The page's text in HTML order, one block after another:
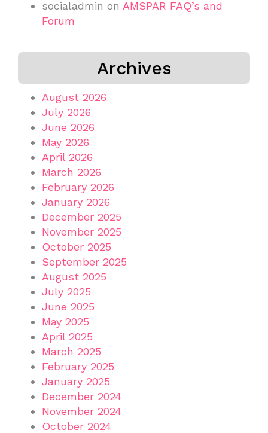
socialadmin on AMSPAR FAQ’s and
Forum
Archives
August 2026
July 2026
June 2026
May 2026
April 2026
March 2026
February 2026
January 2026
December 2025
November 2025
October 2025
September 2025
August 2025
July 2025
June 2025
May 2025
April 2025
March 2025
February 2025
January 2025
December 2024
November 2024
October 2024